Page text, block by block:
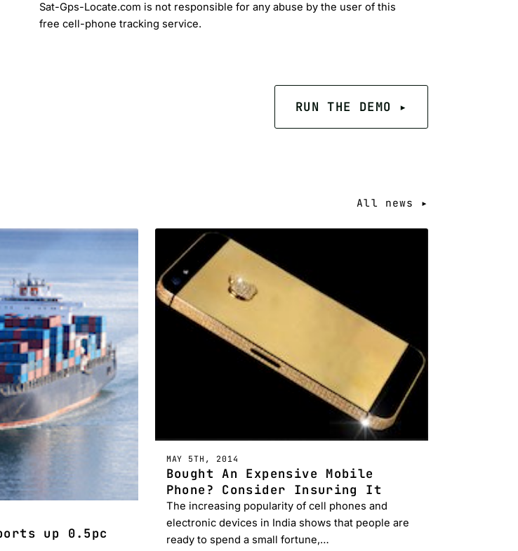
Sat-Gps-Locate.com is not responsible for any abuse by the user of this
free cell-phone tracking service.
RUN THE DEMO ▸
All news ▸
up 0.5pc
MAY 5TH, 2014
Bought An Expensive Mobile
Phone? Consider Insuring It
The increasing popularity of cell phones and
electronic devices in India shows that people are
ready to spend a small fortune,…